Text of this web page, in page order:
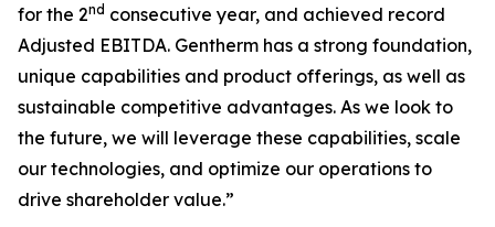
for the 2nd consecutive year, and achieved record
Adjusted EBITDA. Gentherm has a strong foundation,
unique capabilities and product offerings, as well as
sustainable competitive advantages. As we look to
the future, we will leverage these capabilities, scale
our technologies, and optimize our operations to
drive shareholder value.”